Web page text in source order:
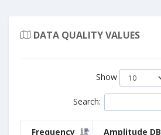
DATA QUALITY VALUES
Show
Search:
Frequency Amplitude DB